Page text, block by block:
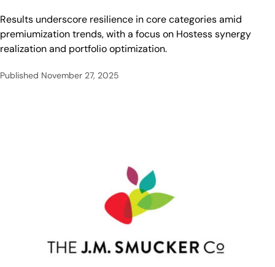
Results underscore resilience in core categories amid
premiumization trends, with a focus on Hostess synergy
realization and portfolio optimization.
Published November 27, 2025